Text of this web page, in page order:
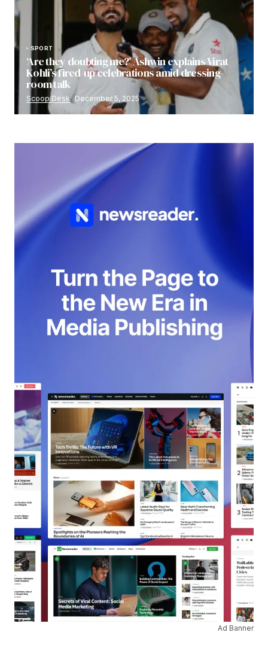
SPORT
‘Are they doubting me?’ Ashwin explains Virat
Kohli’s fired-up celebrations amid dressing-
room talk
Scoop Desk December 5, 2025
Ad Banner